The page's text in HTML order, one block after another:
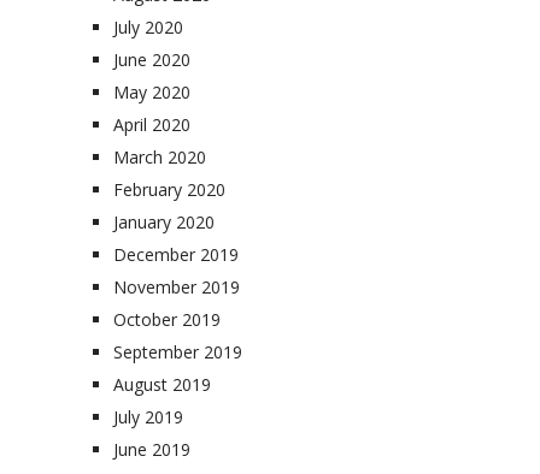
July 2020
June 2020
May 2020
April 2020
March 2020
February 2020
January 2020
December 2019
November 2019
October 2019
September 2019
August 2019
July 2019
June 2019